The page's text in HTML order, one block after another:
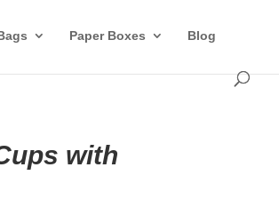
Paper Boxes Blog
with